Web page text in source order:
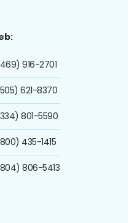
916-2701
621-8370
801-5590
435-1415
806-5413